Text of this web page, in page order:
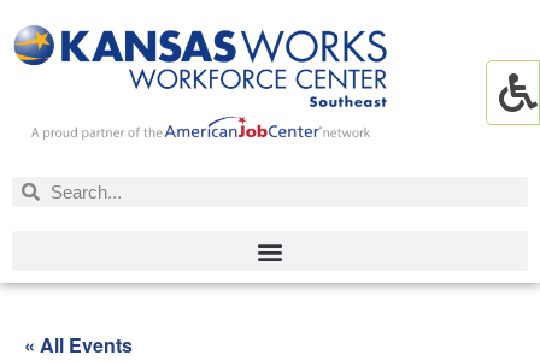
« All Events